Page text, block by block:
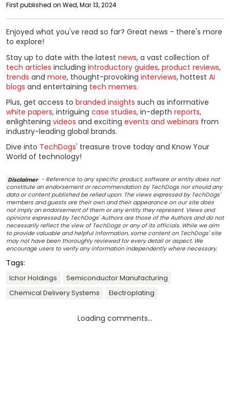
First published on Wed, Mar 13, 2024
Enjoyed what you've read so far? Great news - there's more
to explore!
Stay up to date with the latest news, a vast collection of
tech articles including introductory guides, product reviews,
trends and more, thought-provoking interviews, hottest AI
blogs and entertaining tech memes.
Plus, get access to branded insights such as informative
white papers, intriguing case studies, in-depth reports,
enlightening videos and exciting events and webinars from
industry-leading global brands.
Dive into TechDogs' treasure trove today and Know Your
World of technology!
Disclaimer - Reference to any specific product, software or entity does not
constitute an endorsement or recommendation by TechDogs nor should any
data or content published be relied upon. The views expressed by TechDogs'
members and guests are their own and their appearance on our site does
not imply an endorsement of them or any entity they represent. Views and
opinions expressed by TechDogs' Authors are those of the Authors and do not
necessarily reflect the view of TechDogs or any of its officials. While we aim
to provide valuable and helpful information, some content on TechDogs' site
may not have been thoroughly reviewed for every detail or aspect. We
encourage users to verify any information independently where necessary.
Tags:
Ichor Holdings
Semiconductor Manufacturing
Chemical Delivery Systems
Electroplating
Loading comments...